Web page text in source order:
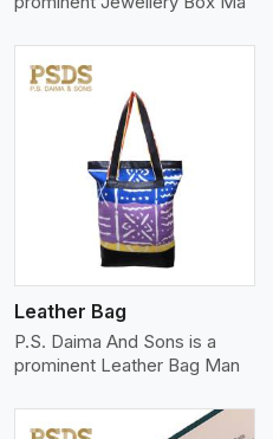
Leather Bag
P.S. Daima And Sons is a
prominent Leather Bag Man
View More